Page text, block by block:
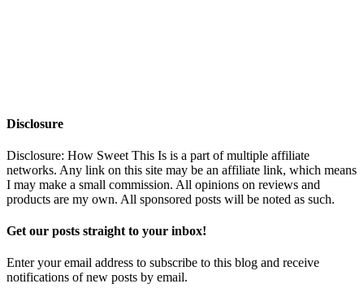
Disclosure
Disclosure: How Sweet This Is is a part of multiple affiliate
networks. Any link on this site may be an affiliate link, which means
I may make a small commission. All opinions on reviews and
products are my own. All sponsored posts will be noted as such.
Get our posts straight to your inbox!
Enter your email address to subscribe to this blog and receive
notifications of new posts by email.